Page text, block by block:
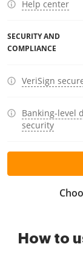
Help center
SECURITY AND
COMPLIANCE
VeriSign
Banking-level
security
How to